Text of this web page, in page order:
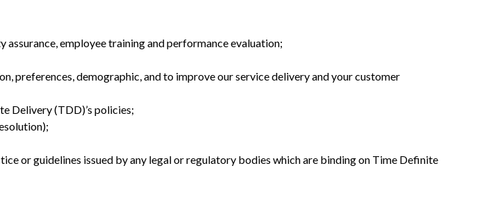
employee training and performance evaluation;
preferences, demographic, and to improve our service delivery and your customer
Delivery (TDD)’s policies;
or guidelines issued by any legal or regulatory bodies which are binding on Time Definite